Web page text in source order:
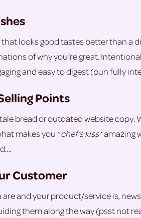
looks good tastes better than a
of why you’re great.
and easy to digest (pun fully
Points
bread or outdated website copy.
makes you *chef’s kiss*amazing
Customer
are and your product/service is,
them along the way (psst not